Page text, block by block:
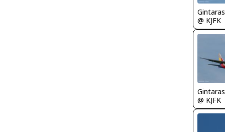
@ KJFK
@ KJFK